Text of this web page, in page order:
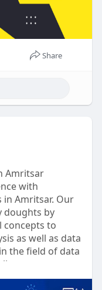
Share
Amritsar
with
Amritsar. Our
doughts by
to
as well as data
the field of data
now.